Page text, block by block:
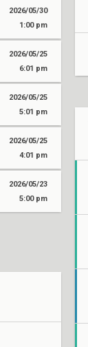
2026/05/30
1:00 pm
2026/05/25
6:01 pm
2026/05/25
5:01 pm
2026/05/25
4:01 pm
2026/05/23
5:00 pm